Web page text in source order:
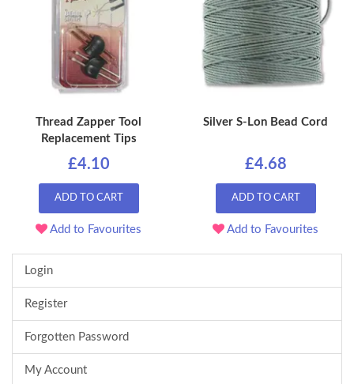
Thread Zapper Tool
Replacement Tips
£4.10
ADD TO CART
Add to Favourites
Silver S-Lon Bead Cord
£4.68
ADD TO CART
Add to Favourites
Login
Register
Forgotten Password
My Account